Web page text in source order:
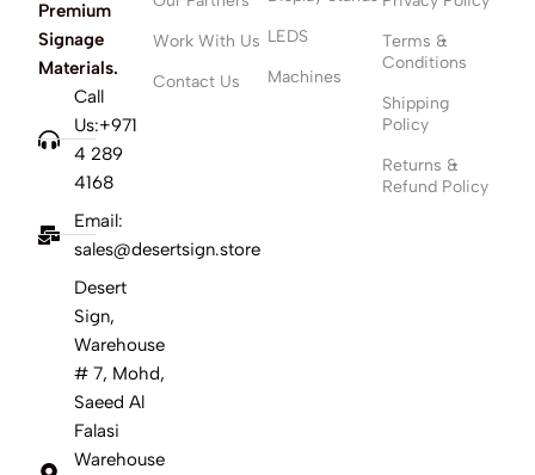
Premium
Signage
Materials.
Call
Us:+971
4 289
4168
Email:
sales@desertsign.store
Desert
Sign,
Warehouse
# 7, Mohd,
Saeed Al
Falasi
Warehouse
Work With Us
Contact Us
LEDS
Machines
Terms &
Conditions
Shipping
Policy
Returns &
Refund Policy